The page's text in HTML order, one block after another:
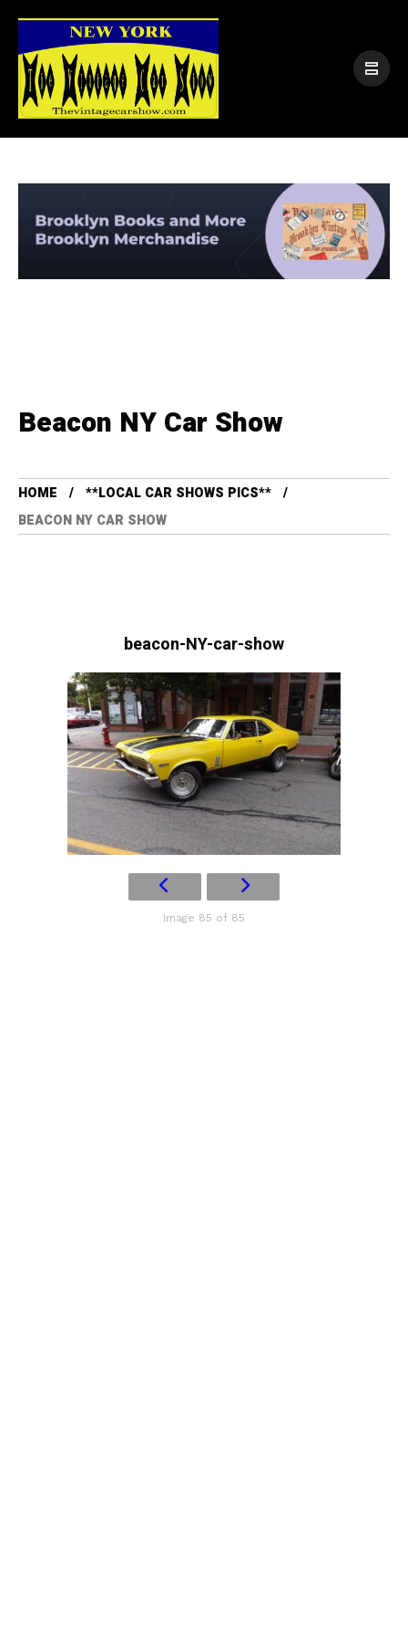
Beacon NY Car Show
HOME
**LOCAL CAR SHOWS PICS**
BEACON NY CAR SHOW
beacon-NY-car-show
Image 85 of 85